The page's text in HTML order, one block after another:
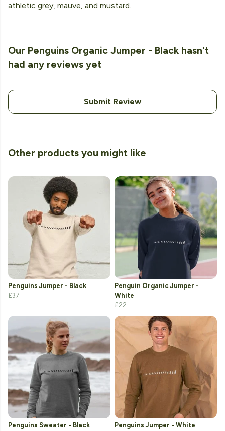
athletic grey, mauve, and mustard.
Our Penguins Organic Jumper - Black hasn't
had any reviews yet
Submit Review
Other products you might like
Penguins Jumper - Black
£37
Penguin Organic Jumper -
White
£22
Penguins Sweater - Black Penguins Jumper - White